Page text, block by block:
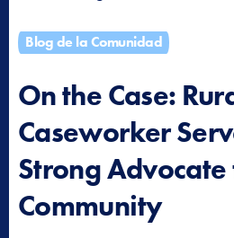
Blog de la Comunidad
On the Case:
Caseworker
Strong
Community